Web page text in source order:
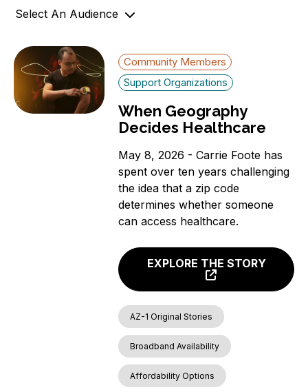
Select An Audience
Community Members
Government Officials
Support Organizations
Community Members
Support Organizations
When Geography
Decides Healthcare
May 8, 2026 - Carrie Foote has
spent over ten years challenging
the idea that a zip code
determines whether someone
can access healthcare.
EXPLORE THE STORY
AZ-1 Original Stories
Broadband Availability
Affordability Options